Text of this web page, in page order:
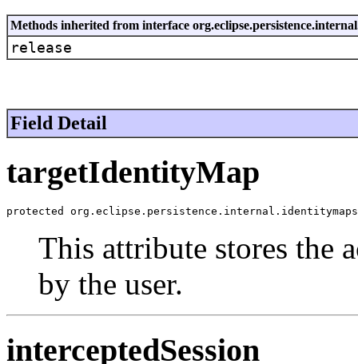
Methods inherited from interface
release
Field Detail
targetIdentityMap
protected
This attribute stores the
by the user.
interceptedSession